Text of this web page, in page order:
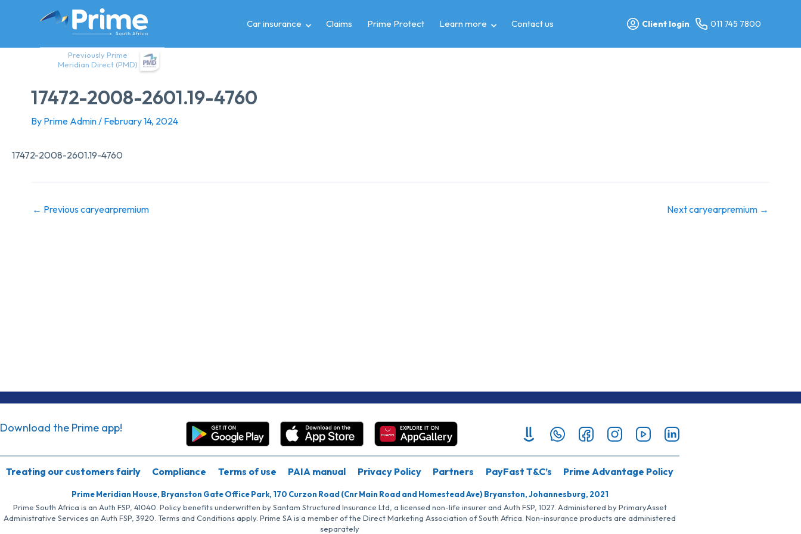
Previously Prime
Meridian Direct (PMD)
Car insurance Claims Prime Protect Learn more Contact us Client login 011 745 7800
17472-2008-2601.19-4760
By Prime Admin/ February 14, 2024
17472-2008-2601.19-4760
← Previous caryearpremium Next caryearpremium →
Download the Prime app!
Treating our customers fairly Compliance Terms of use PAIA manual Privacy Policy Partners PayFast T&C’s Prime Advantage Policy
Prime Meridian House, Bryanston Gate Office Park, 170 Curzon Road (Cnr Main Road and Homestead Ave) Bryanston, Johannesburg, 2021
Prime South Africa is an Auth FSP, 41040. Policy benefits underwritten by Santam Structured Insurance Ltd, a licensed non-life insurer and Auth FSP, 1027. Administered by PrimaryAsset
Administrative Services an Auth FSP, 3920. Terms and Conditions apply. Prime SA is a member of the Direct Marketing Association of South Africa. Non-insurance products are administered
separately